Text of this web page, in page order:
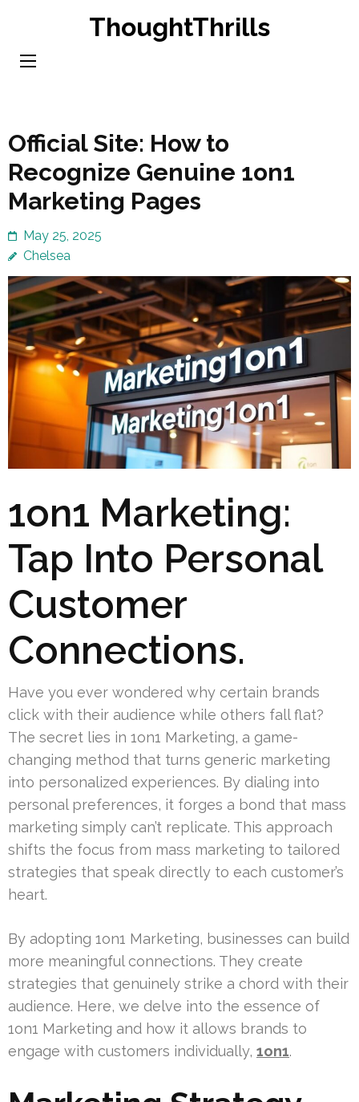
content
ThoughtThrills
Official Site: How to
Recognize Genuine 1on1
Marketing Pages
May 25, 2025
Chelsea
1on1 Marketing:
Tap Into Personal
Customer
Connections.
Have you ever wondered why certain brands
click with their audience while others fall flat?
The secret lies in 1on1 Marketing, a game-
changing method that turns generic marketing
into personalized experiences. By dialing into
personal preferences, it forges a bond that mass
marketing simply can’t replicate. This approach
shifts the focus from mass marketing to tailored
strategies that speak directly to each customer’s
heart.
By adopting 1on1 Marketing, businesses can build
more meaningful connections. They create
strategies that genuinely strike a chord with their
audience. Here, we delve into the essence of
1on1 Marketing and how it allows brands to
engage with customers individually, 1on1.